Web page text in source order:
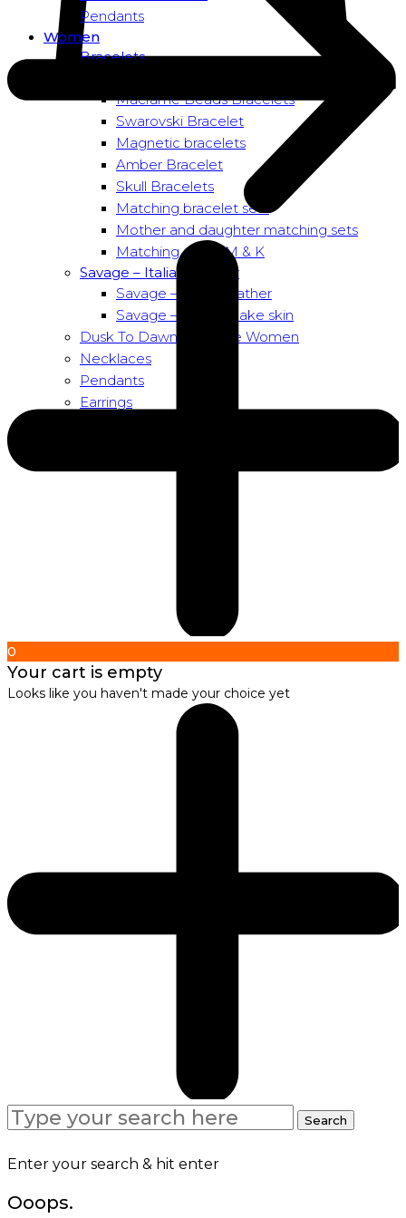
Pendants
Women
Bracelets
Macramé Beads Bracelets
Swarovski Bracelet
Magnetic bracelets
Amber Bracelet
Skull Bracelets
Matching bracelet sets
Mother and daughter matching sets
Matching sets – M & K
Savage – Italian leather
Savage – Italian leather
Savage – Italian snake skin
Dusk To Dawn Exclusive Women
Necklaces
Pendants
Earrings
0
Your cart is empty
Looks like you haven't made your choice yet
Search
for:
Search
Enter your search & hit enter
Ooops.